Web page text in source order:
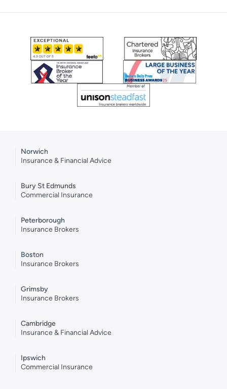
Norwich
Insurance & Financial Advice
Bury St Edmunds
Commercial Insurance
Peterborough
Insurance Brokers
Boston
Insurance Brokers
Grimsby
Insurance Brokers
Cambridge
Insurance & Financial Advice
Ipswich
Commercial Insurance